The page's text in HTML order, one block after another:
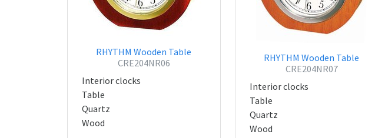
RHYTHM Wooden Table
CRE204NR06
Interior clocks
Table
Quartz
Wood
RHYTHM Wooden Table
CRE204NR07
Interior clocks
Table
Quartz
Wood